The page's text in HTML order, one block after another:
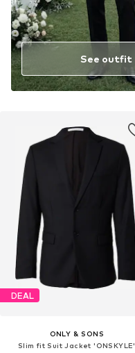
See outfit
DEAL
ONLY & SONS
Slim fit Suit Jacket 'ONSKYLE'